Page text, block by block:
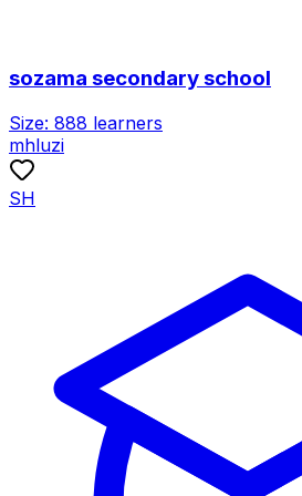
sozama secondary school
Size: 888 learners
mhluzi
SH